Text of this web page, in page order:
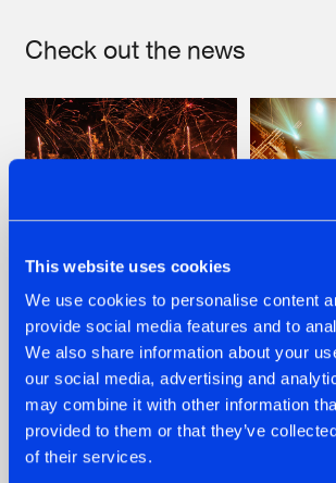
This website uses cookies
We use cookies to personalise content
provide social media features and to
We also share information about your
our social media, advertising and
may combine it with other information
provided to them or that they’ve
of their services.
Check out the news
22.07.2026
FRONTLINER'S HIT
'DISCORECORD'
GETS A FRESH NEW
TWIST WITH
GALACTIXX' REMIX
22.07.2026
HYSTA